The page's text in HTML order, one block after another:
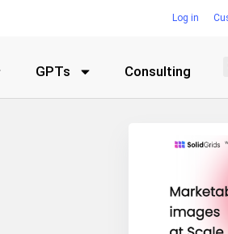
Log in
GPTs Consulting